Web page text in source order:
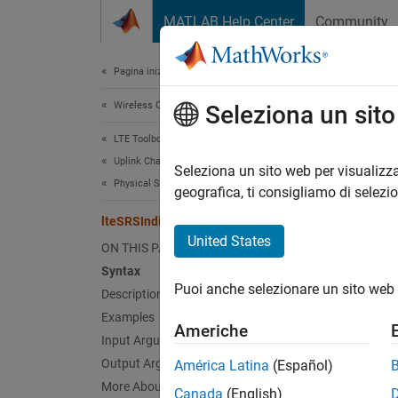
MATLAB Help Center Community
Pagina iniziale della documentazione
Wireless Communications
LTE Toolbox
Uplink Channels
Physical Signals
lteSRSIndices
ON THIS PAGE
Syntax
Description
Examples
Input Arguments
Output Arguments
More About
Uplink
=
Seleziona un
Seleziona un sito web per
geografica, ti consigliamo di
United States
Puoi anche selezionare un sito
Americhe
América Latina (Español)
Canada (English)